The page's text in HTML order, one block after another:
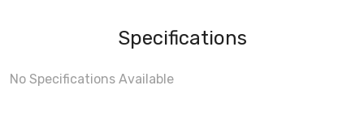
Specifications
No Specifications Available